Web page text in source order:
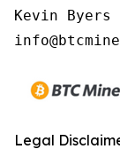
Kevin Byers
Legal